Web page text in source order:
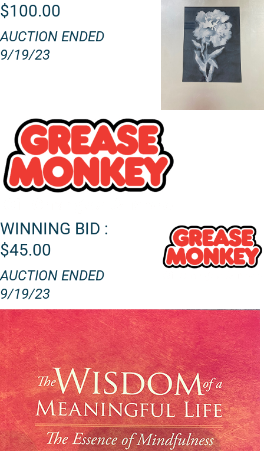
$100.00
AUCTION ENDED
9/19/23
WINNING BID :
$45.00
AUCTION ENDED
9/19/23